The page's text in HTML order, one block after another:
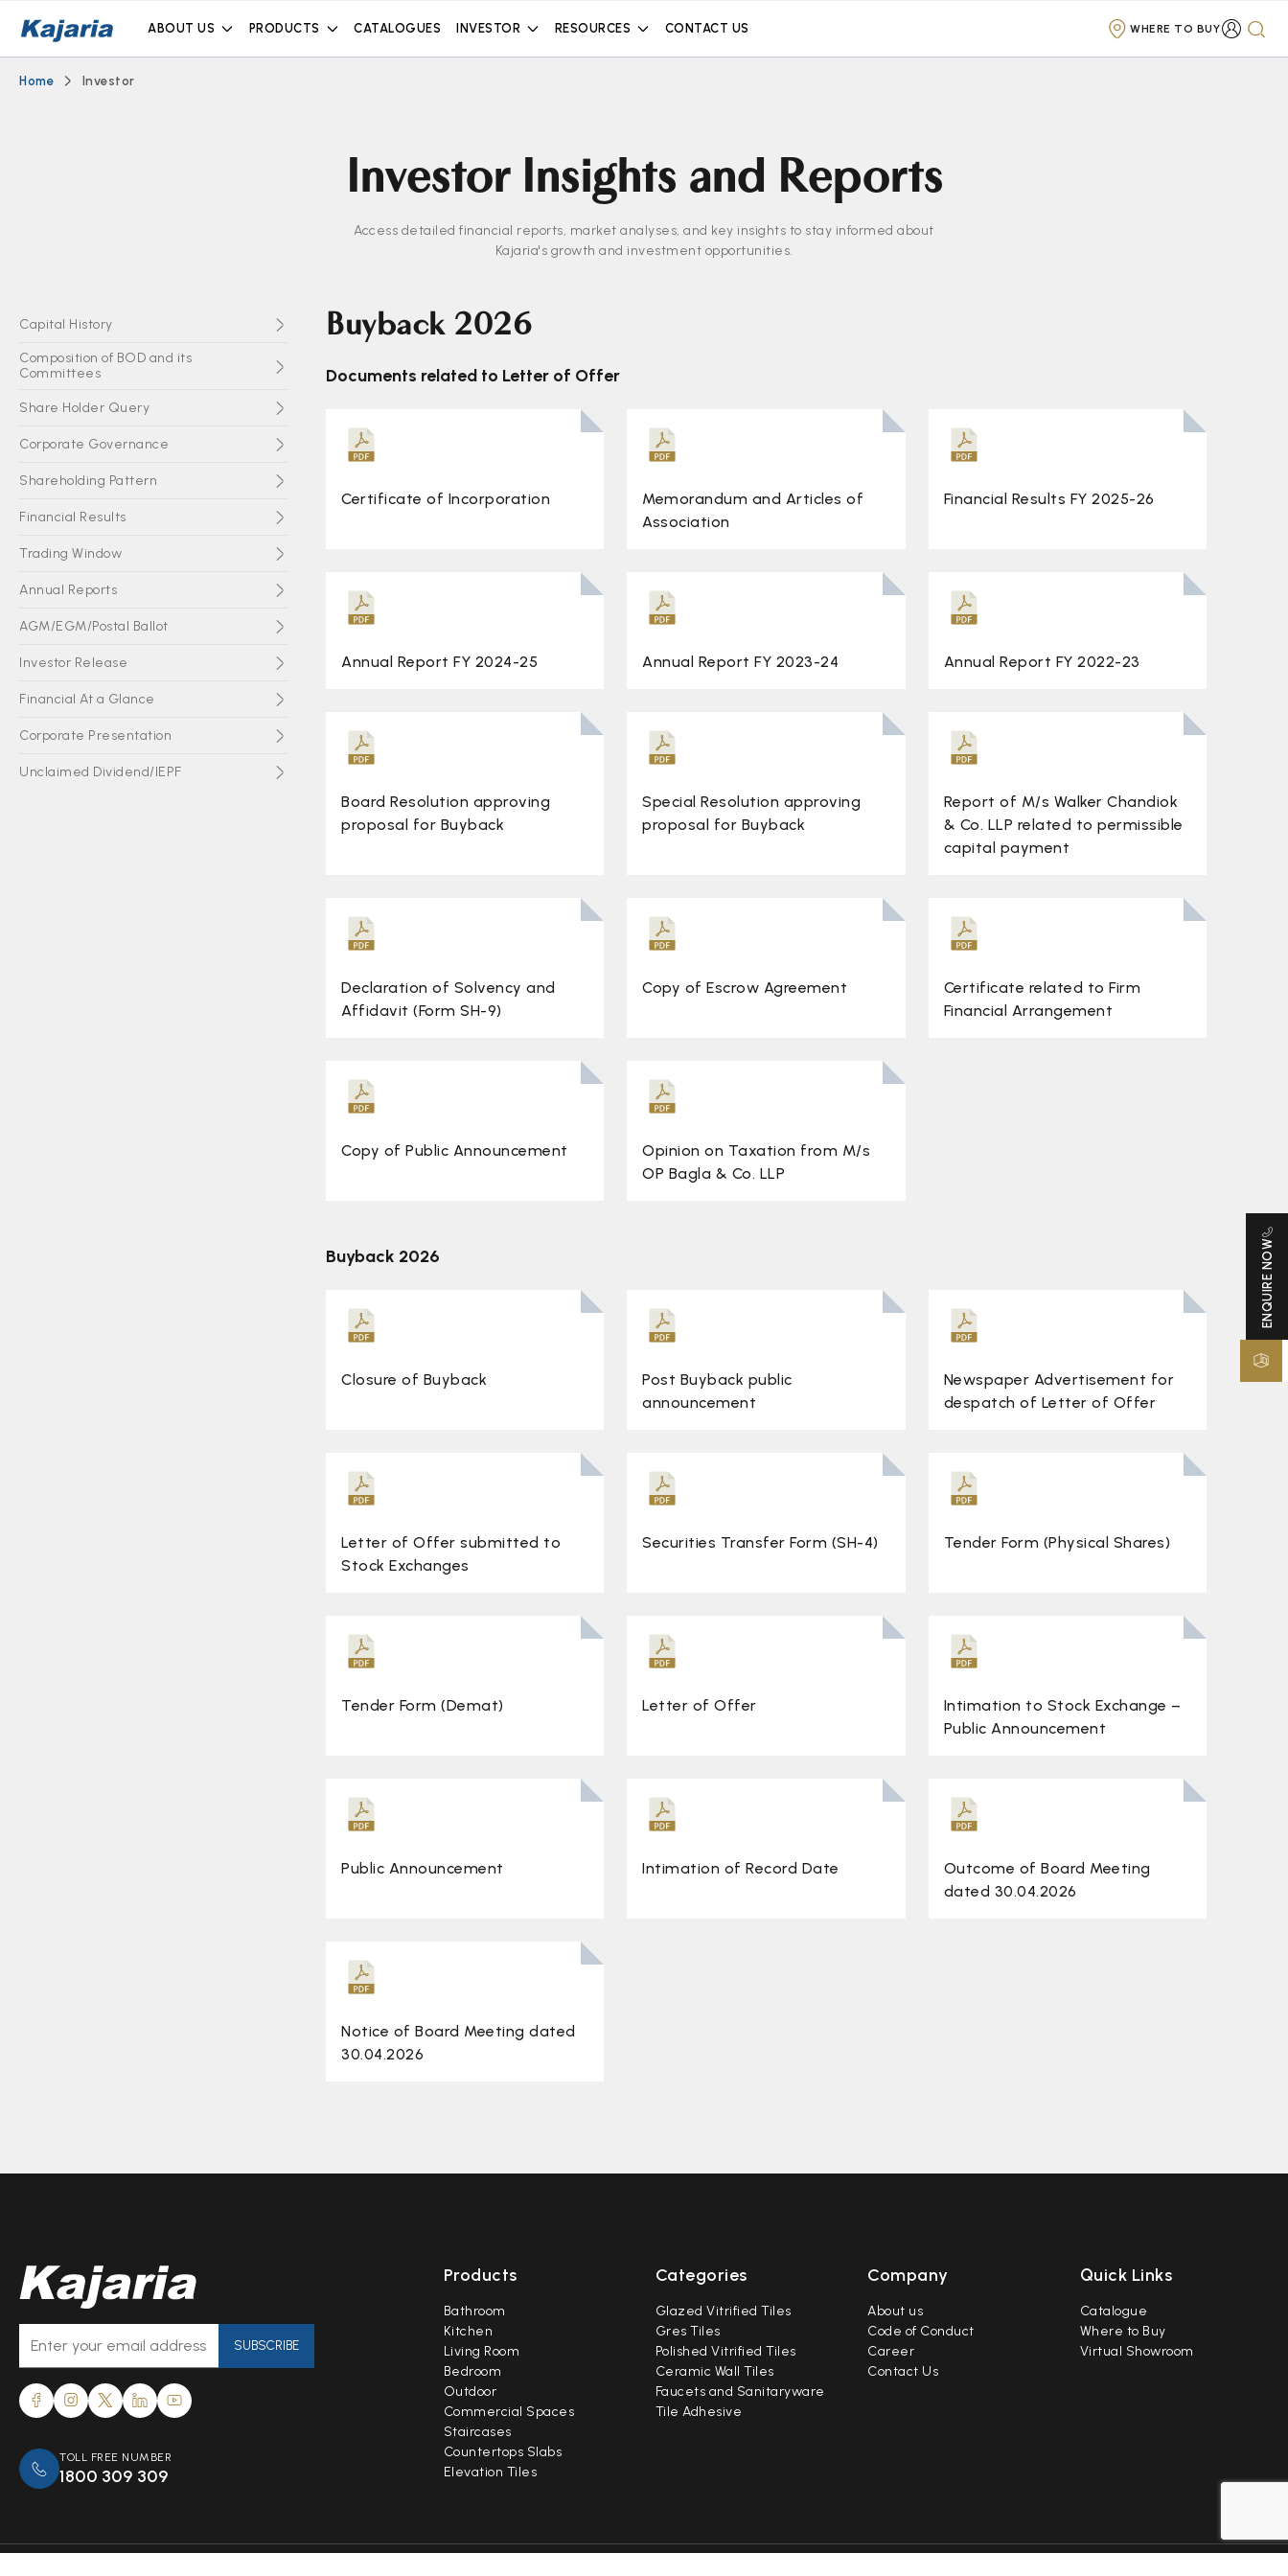
ABOUT US PRODUCTS CATALOGUES INVESTOR RESOURCES CONTACT US WHERE TO BUY
Home Investor
Investor Insights and Reports
Access detailed financial reports, market analyses, and key insights to stay informed about
Kajaria's growth and investment opportunities.
Capital History
Composition of BOD and its
Committees
Share Holder Query
Corporate Governance
Shareholding Pattern
Financial Results
Trading Window
Annual Reports
AGM/EGM/Postal Ballot
Investor Release
Financial At a Glance
Corporate Presentation
Unclaimed Dividend/IEPF
Buyback 2026
Documents related to Letter of Offer
Certificate of Incorporation
Memorandum and Articles of
Association
Financial Results FY 2025-26
Annual Report FY 2024-25 Annual Report FY 2023-24 Annual Report FY 2022-23
Board Resolution approving
proposal for Buyback
Special Resolution approving
proposal for Buyback
Report of M/s Walker Chandiok
& Co. LLP related to permissible
capital payment
Declaration of Solvency and
Affidavit (Form SH-9)
Copy of Escrow Agreement
Certificate related to Firm
Financial Arrangement
Copy of Public Announcement
Opinion on Taxation from M/s
OP Bagla & Co. LLP
Buyback 2026
Closure of Buyback
Post Buyback public
announcement
Newspaper Advertisement for
despatch of Letter of Offer
Letter of Offer submitted to
Stock Exchanges
Securities Transfer Form (SH-4) Tender Form (Physical Shares)
Tender Form (Demat) Letter of Offer
Intimation to Stock Exchange –
Public Announcement
Public Announcement Intimation of Record Date
Outcome of Board Meeting
dated 30.04.2026
Notice of Board Meeting dated
30.04.2026
SUBSCRIBE
TOLL FREE NUMBER
1800 309 309
Products
Bathroom
Kitchen
Living Room
Bedroom
Outdoor
Commercial Spaces
Staircases
Countertops Slabs
Elevation Tiles
Categories
Glazed Vitrified Tiles
Gres Tiles
Polished Vitrified Tiles
Ceramic Wall Tiles
Faucets and Sanitaryware
Tile Adhesive
Company
About us
Code of Conduct
Career
Contact Us
Quick Links
Catalogue
Where to Buy
Virtual Showroom
ENQUIRE NOW